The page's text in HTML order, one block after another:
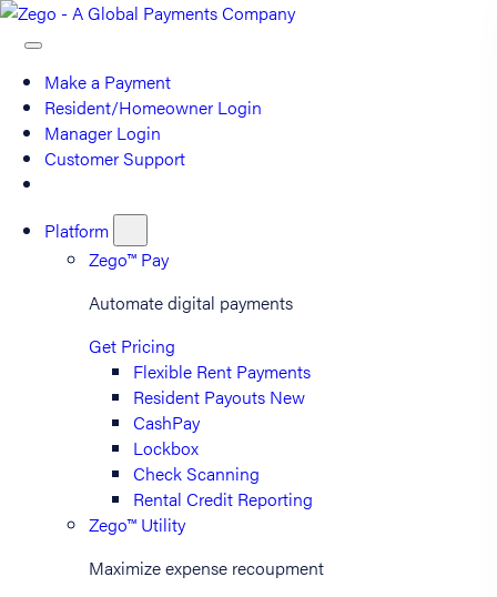
Make a Payment
Resident/Homeowner Login
Manager Login
Customer Support
Platform
Zego™ Pay
Automate digital payments
Get Pricing
Flexible Rent Payments
Resident Payouts New
CashPay
Lockbox
Check Scanning
Rental Credit Reporting
Zego™ Utility
Maximize expense recoupment